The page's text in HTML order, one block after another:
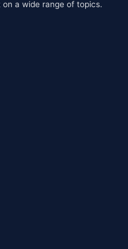
a wide range of topics.